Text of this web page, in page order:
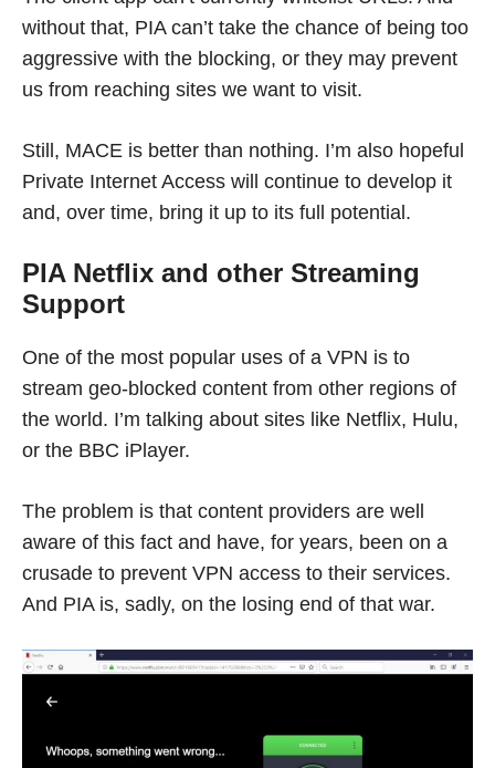
without that, PIA can’t take the chance of being too
aggressive with the blocking, or they may prevent
us from reaching sites we want to visit.
Still, MACE is better than nothing. I’m also hopeful
Private Internet Access will continue to develop it
and, over time, bring it up to its full potential.
PIA Netflix and other Streaming
Support
One of the most popular uses of a VPN is to
stream geo-blocked content from other regions of
the world. I’m talking about sites like Netflix, Hulu,
or the BBC iPlayer.
The problem is that content providers are well
aware of this fact and have, for years, been on a
crusade to prevent VPN access to their services.
And PIA is, sadly, on the losing end of that war.